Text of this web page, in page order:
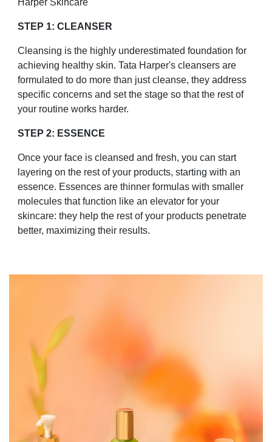
Harper Skincare
STEP 1: CLEANSER
Cleansing is the highly underestimated foundation for
achieving healthy skin. Tata Harper's cleansers are
formulated to do more than just cleanse, they address
specific concerns and set the stage so that the rest of
your routine works harder.
STEP 2: ESSENCE
Once your face is cleansed and fresh, you can start
layering on the rest of your products, starting with an
essence. Essences are thinner formulas with smaller
molecules that function like an elevator for your
skincare: they help the rest of your products penetrate
better, maximizing their results.